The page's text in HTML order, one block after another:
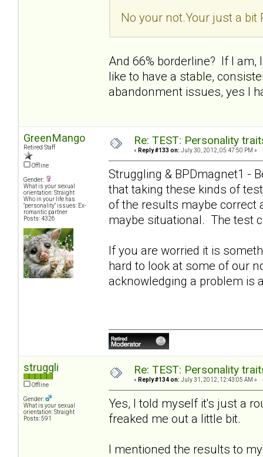
No your not.Your just a bit
And 66% borderline? If I
like to have a stable,
abandonment issues, yes I
GreenMango
Retired Staff
Offline
Gender:
What is your sexual
orientation: Straight
Who in your life has
"personality" issues: Ex-
romantic partner
Posts: 4326
Re: TEST: Personality
« Reply #133 on: July 30, 2012, 05:47:50 PM »
Struggling & BPDmagnet1 -
that taking these kinds of
of the results maybe correct
maybe situational. The test
If you are worried it is
hard to look at some of our
acknowledging a problem is
struggli
Offline
Gender:
What is your sexual
orientation: Straight
Posts: 591
Re: TEST: Personality
« Reply #134 on: July 31, 2012, 12:43:05 AM »
Yes, I told myself it's just a
freaked me out a little bit.
I mentioned the results to